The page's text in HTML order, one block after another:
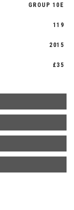
GROUP 10E
119
2015
£35